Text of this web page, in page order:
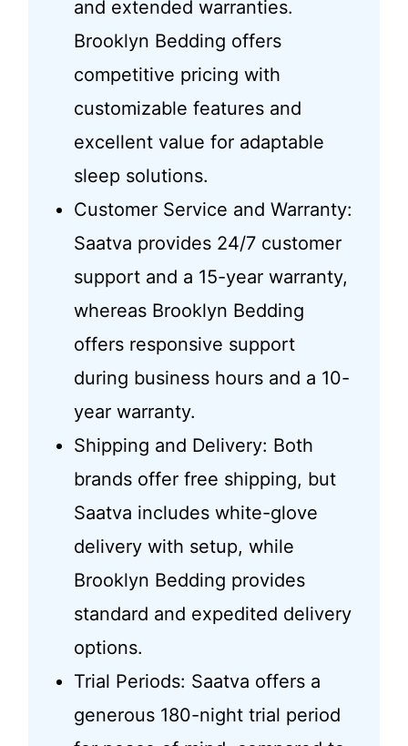
and extended warranties.
Brooklyn Bedding offers
competitive pricing with
customizable features and
excellent value for adaptable
sleep solutions.
Customer Service and Warranty:
Saatva provides 24/7 customer
support and a 15-year warranty,
whereas Brooklyn Bedding
offers responsive support
during business hours and a 10-
year warranty.
Shipping and Delivery: Both
brands offer free shipping, but
Saatva includes white-glove
delivery with setup, while
Brooklyn Bedding provides
standard and expedited delivery
options.
Trial Periods: Saatva offers a
generous 180-night trial period